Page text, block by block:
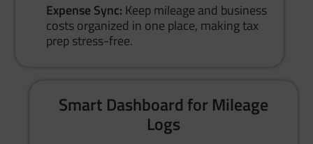
Expense Sync: Keep mileage and business
costs organized in one place, making tax
prep stress-free.
Smart Dashboard for Mileage
Logs